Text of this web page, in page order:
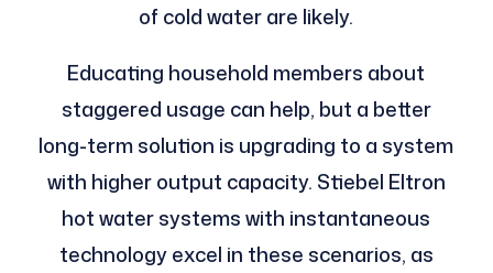
of cold water are likely.
Educating household members about
staggered usage can help, but a better
long-term solution is upgrading to a system
with higher output capacity. Stiebel Eltron
hot water systems with instantaneous
technology excel in these scenarios, as